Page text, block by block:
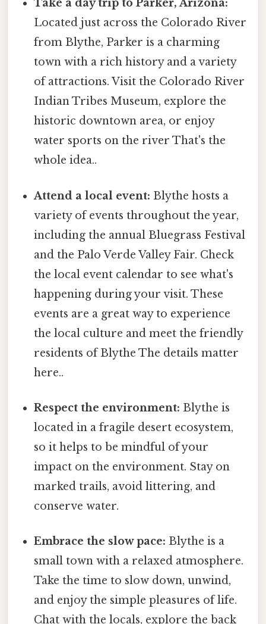
Take a day trip to Parker, Arizona:
Located just across the Colorado River
from Blythe, Parker is a charming
town with a rich history and a variety
of attractions. Visit the Colorado River
Indian Tribes Museum, explore the
historic downtown area, or enjoy
water sports on the river That's the
whole idea..
Attend a local event: Blythe hosts a
variety of events throughout the year,
including the annual Bluegrass Festival
and the Palo Verde Valley Fair. Check
the local event calendar to see what's
happening during your visit. These
events are a great way to experience
the local culture and meet the friendly
residents of Blythe The details matter
here..
Respect the environment: Blythe is
located in a fragile desert ecosystem,
so it helps to be mindful of your
impact on the environment. Stay on
marked trails, avoid littering, and
conserve water.
Embrace the slow pace: Blythe is a
small town with a relaxed atmosphere.
Take the time to slow down, unwind,
and enjoy the simple pleasures of life.
Chat with the locals, explore the back